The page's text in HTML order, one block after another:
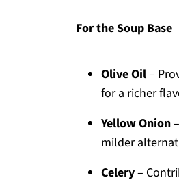
For the Soup Base
Olive Oil–
for a richer
Yellow Onion
milder
Celery–